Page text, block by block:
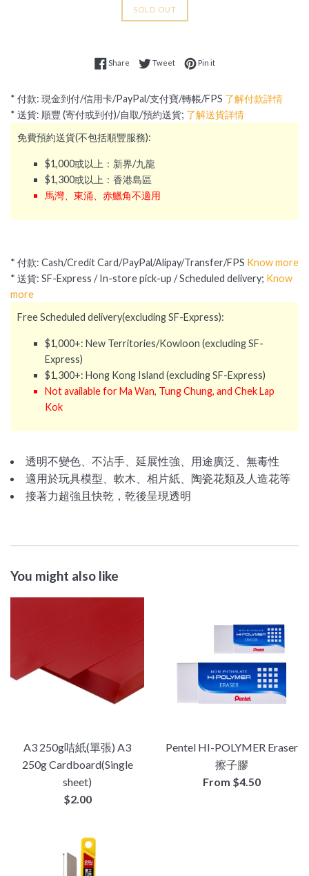
SOLD OUT
ShareShare on Facebook
TweetTweet on Twitter
Pin itPin on Pinterest
* 付款: 現金到付/信用卡/PayPal/支付寶/轉帳/FPS 了解付款詳情
* 送貨: 順豐 (寄付或到付)/自取/預約送貨; 了解送貨詳情
免費預約送貨(不包括順豐服務):
$1,000或以上：新界/九龍
$1,300或以上：香港島區
馬灣、東涌、赤鱲角不適用
* 付款: Cash/Credit Card/PayPal/Alipay/Transfer/FPS Know more
* 送貨: SF-Express / In-store pick-up / Scheduled delivery; Know
more
Free Scheduled delivery(excluding SF-Express):
$1,000+: New Territories/Kowloon (excluding SF-
Express)
$1,300+: Hong Kong Island (excluding SF-Express)
Not available for Ma Wan, Tung Chung, and Chek Lap
Kok
透明不變色、不沾手、延展性強、用途廣泛、無毒性
適用於玩具模型、軟木、相片紙、陶瓷花類及人造花等
接著力超強且快乾，乾後呈現透明
You might also like
A3 250g咭紙(單張) A3
250g Cardboard(Single
sheet)
Regular
$2.00
Pentel HI-POLYMER Eraser
擦子膠
From $4.50